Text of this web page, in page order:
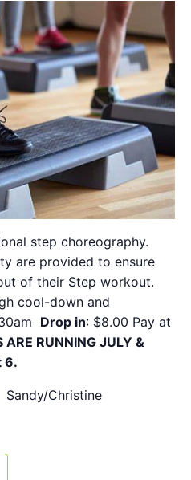
step choreography.
are provided to ensure
of their Step workout.
cool-down and
Drop in: $8.00 Pay at
ARE RUNNING JULY &
6.
Sandy/Christine